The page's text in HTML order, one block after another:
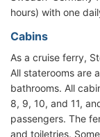
hours) with one
Cabins
As a cruise ferry,
All staterooms are
bathrooms. All
8, 9, 10, and 11,
passengers. The
and toiletries.